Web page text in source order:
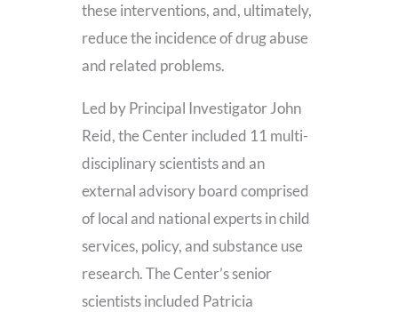
these interventions, and, ultimately,
reduce the incidence of drug abuse
and related problems.
Led by Principal Investigator John
Reid, the Center included 11 multi-
disciplinary scientists and an
external advisory board comprised
of local and national experts in child
services, policy, and substance use
research. The Center’s senior
scientists included Patricia